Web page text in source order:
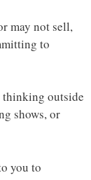
may not sell,
to
thinking outside
shows, or
you to